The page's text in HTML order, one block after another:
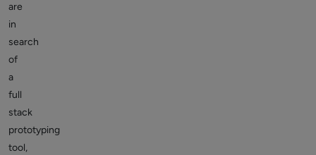
are
in
search
of
a
full
stack
prototyping
tool,